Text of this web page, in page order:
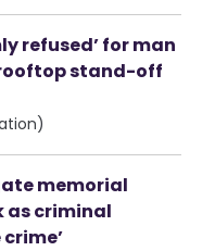
refused’ for man
stand-off
memorial
criminal